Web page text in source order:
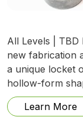
All Levels | TBD
new fabrication
a unique locket
hollow-form
Learn More